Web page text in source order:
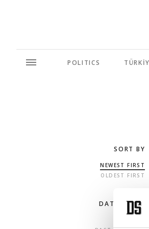
POLITICS
SORT BY
NEWEST FIRST
OLDEST FIRST
DATE RANGE